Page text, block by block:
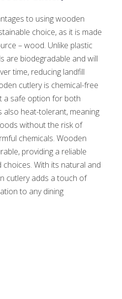
to using wooden
choice, as it is made
– wood. Unlike plastic
are biodegradable and will
time, reducing landfill
cutlery is chemical-free
a safe option for both
also heat-tolerant, meaning
without the risk of
chemicals. Wooden
providing a reliable
With its natural and
cutlery adds a touch of
to any dining